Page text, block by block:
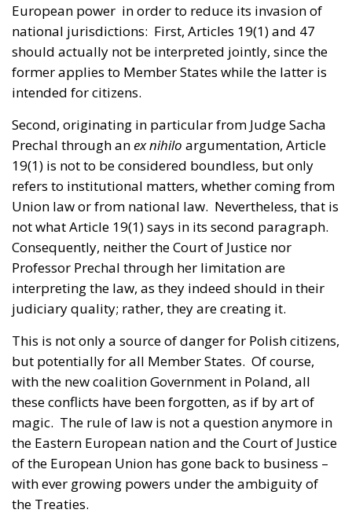
European power in order to reduce its invasion of
national jurisdictions: First, Articles 19(1) and 47
should actually not be interpreted jointly, since the
former applies to Member States while the latter is
intended for citizens.
Second, originating in particular from Judge Sacha
Prechal through anex nihilo argumentation, Article
19(1) is not to be considered boundless, but only
refers to institutional matters, whether coming from
Union law or from national law. Nevertheless, that is
not what Article 19(1) says in its second paragraph.
Consequently, neither the Court of Justice nor
Professor Prechal through her limitation are
interpreting the law, as they indeed should in their
judiciary quality; rather, they are creating it.
This is not only a source of danger for Polish citizens,
but potentially for all Member States. Of course,
with the new coalition Government in Poland, all
these conflicts have been forgotten, as if by art of
magic. The rule of law is not a question anymore in
the Eastern European nation and the Court of Justice
of the European Union has gone back to business –
with ever growing powers under the ambiguity of
the Treaties.